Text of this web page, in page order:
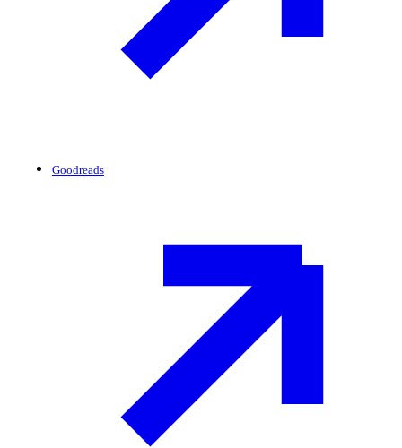
Goodreads